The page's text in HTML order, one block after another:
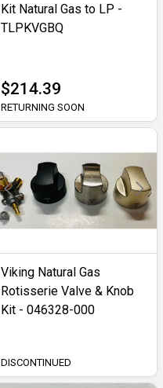
Kit Natural Gas to LP -
TLPKVGBQ
$214.39
RETURNING SOON
Viking Natural Gas
Rotisserie Valve & Knob
Kit - 046328-000
DISCONTINUED